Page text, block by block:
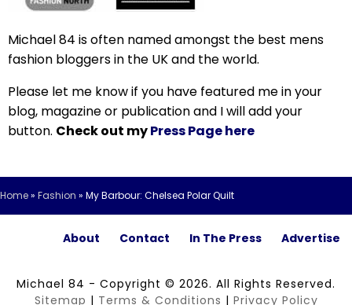
Michael 84 is often named amongst the best mens
fashion bloggers in the UK and the world.
Please let me know if you have featured me in your
blog, magazine or publication and I will add your
button. Check out myPress Page here
Home» Fashion » My Barbour: Chelsea Polar Quilt
About Contact In The Press Advertise
Michael 84 - Copyright © 2026. All Rights Reserved.
Sitemap | Terms & Conditions | Privacy Policy